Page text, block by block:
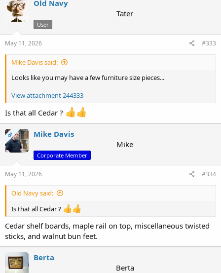
Old Navy
Tater
User
May 11, 2026 #333
Mike Davis said:
Looks like you may have a few furniture size pieces...
View attachment 244333
Is that all Cedar ?
OP
Mike Davis
Mike
Corporate Member
May 11, 2026 #334
Old Navy said:
Is that all Cedar ?
Cedar shelf boards, maple rail on top, miscellaneous twisted
sticks, and walnut bun feet.
Berta
Berta